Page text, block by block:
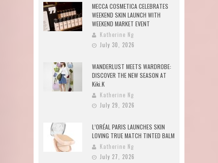
MECCA COSMETICA CELEBRATES
WEEKEND SKIN LAUNCH WITH
WEEKEND MARKET EVENT
Katherine Ng
July 30, 2026
WANDERLUST MEETS WARDROBE:
DISCOVER THE NEW SEASON AT
Kiki.K
Katherine Ng
July 29, 2026
L’ORÉAL PARIS LAUNCHES SKIN
LOVING TRUE MATCH TINTED BALM
Katherine Ng
July 27, 2026